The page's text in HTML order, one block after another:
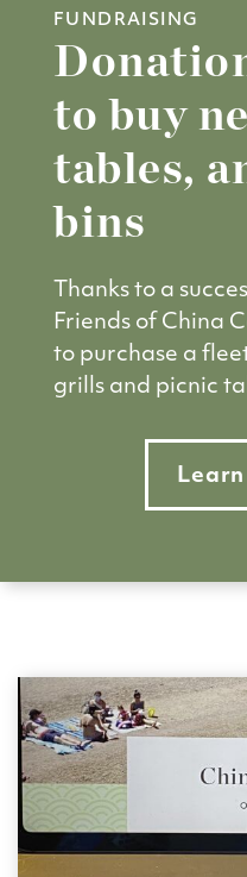
FUNDRAISING
to buy
tables,
bins
Thanks to a
Friends of China
to purchase a
grills and picnic